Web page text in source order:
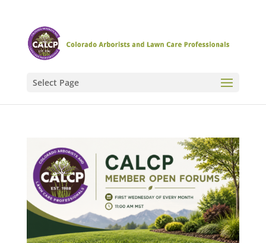
Select Page